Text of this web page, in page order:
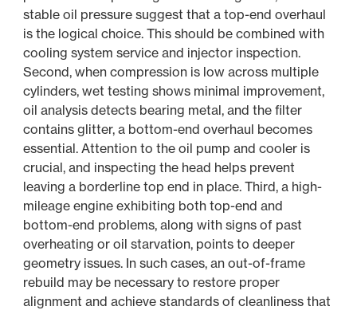
stable oil pressure suggest that a top-end overhaul
is the logical choice. This should be combined with
cooling system service and injector inspection.
Second, when compression is low across multiple
cylinders, wet testing shows minimal improvement,
oil analysis detects bearing metal, and the filter
contains glitter, a bottom-end overhaul becomes
essential. Attention to the oil pump and cooler is
crucial, and inspecting the head helps prevent
leaving a borderline top end in place. Third, a high-
mileage engine exhibiting both top-end and
bottom-end problems, along with signs of past
overheating or oil starvation, points to deeper
geometry issues. In such cases, an out-of-frame
rebuild may be necessary to restore proper
alignment and achieve standards of cleanliness that